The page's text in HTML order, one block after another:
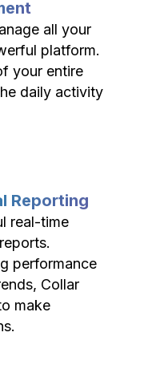
all your
platform.
your entire
daily activity
Reporting
real-time
performance
Collar
make